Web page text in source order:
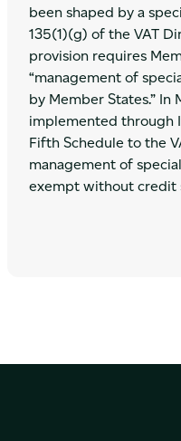
been shaped by a
135(1)(g) of the VAT
provision requires
“management of
by Member States.” In
implemented through
Fifth Schedule to the
management of
exempt without credit